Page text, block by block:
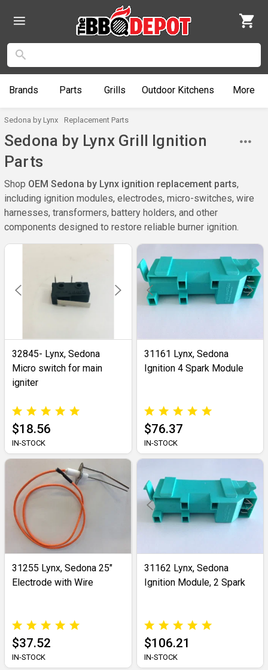
Brands Parts Grills Outdoor Kitchens More
Sedona by Lynx Replacement Parts
Sedona by Lynx Grill Ignition
Parts
Shop OEM Sedona by Lynx ignition replacement parts,
including ignition modules, electrodes, micro-switches, wire
harnesses, transformers, battery holders, and other
components designed to restore reliable burner ignition.
32845- Lynx, Sedona
Micro switch for main
igniter
$18.56
IN-STOCK
31161 Lynx, Sedona
Ignition 4 Spark Module
$76.37
IN-STOCK
31255 Lynx, Sedona 25"
Electrode with Wire
$37.52
IN-STOCK
31162 Lynx, Sedona
Ignition Module, 2 Spark
$106.21
IN-STOCK